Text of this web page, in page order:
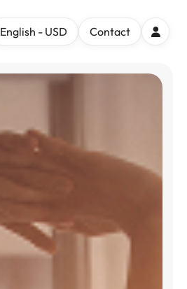
English - USD Contact